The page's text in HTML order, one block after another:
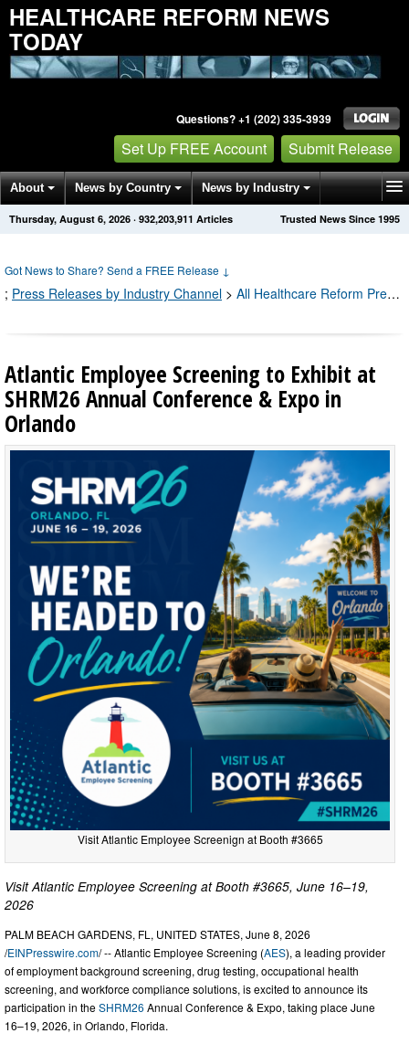
HEALTHCARE REFORM NEWS
TODAY
Questions? +1 (202) 335-3939
Set Up FREE Account Submit Release
About News by Country News by Industry
Get News Alerts Press Releases Trusted News Since 1995
Thursday, August 6, 2026 · 932,203,915 Articles
Got News to Share? Send a FREE Release ↓
; Press Releases by Industry Channel > All Healthcare Reform Press Releases
Atlantic Employee Screening to Exhibit at
SHRM26 Annual Conference & Expo in
Orlando
Visit Atlantic Employee Screenign at Booth #3665
Visit Atlantic Employee Screening at Booth #3665, June 16–19,
2026
PALM BEACH GARDENS, FL, UNITED STATES, June 8, 2026
/EINPresswire.com/ -- Atlantic Employee Screening (AES), a leading provider
of employment background screening, drug testing, occupational health
screening, and workforce compliance solutions, is excited to announce its
participation in theSHRM26 Annual Conference & Expo, taking place June
16–19, 2026, in Orlando, Florida.